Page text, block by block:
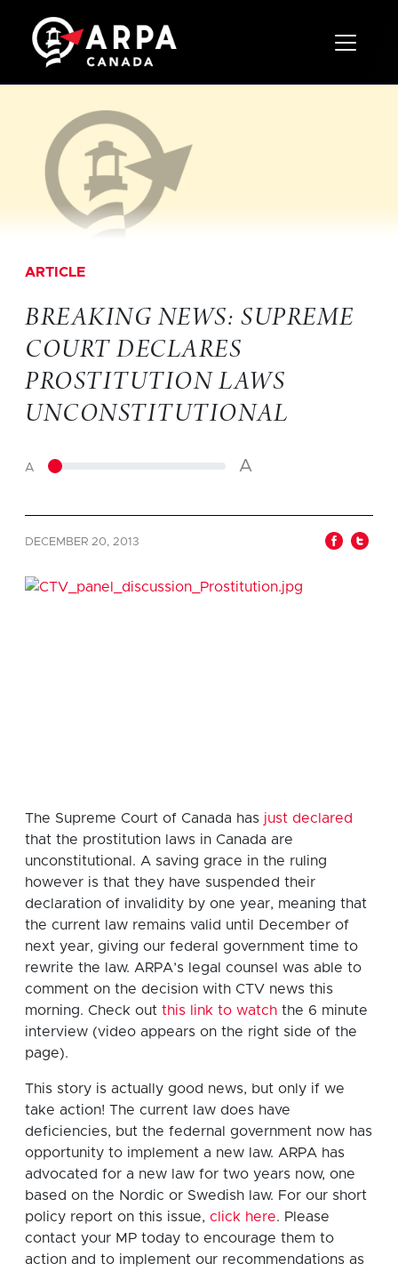
Toggle
ARTICLE
BREAKING NEWS: SUPREME
COURT DECLARES
PROSTITUTION LAWS
UNCONSTITUTIONAL
A A
DECEMBER 20, 2013
The Supreme Court of Canada has just declared
that the prostitution laws in Canada are
unconstitutional. A saving grace in the ruling
however is that they have suspended their
declaration of invalidity by one year, meaning that
the current law remains valid until December of
next year, giving our federal government time to
rewrite the law. ARPA’s legal counsel was able to
comment on the decision with CTV news this
morning. Check out this link to watch the 6 minute
interview (video appears on the right side of the
page).
This story is actually good news, but only if we
take action! The current law does have
deficiencies, but the federnal government now has
opportunity to implement a new law. ARPA has
advocated for a new law for two years now, one
based on the Nordic or Swedish law. For our short
policy report on this issue, click here. Please
contact your MP today to encourage them to
action and to implement our recommendations as